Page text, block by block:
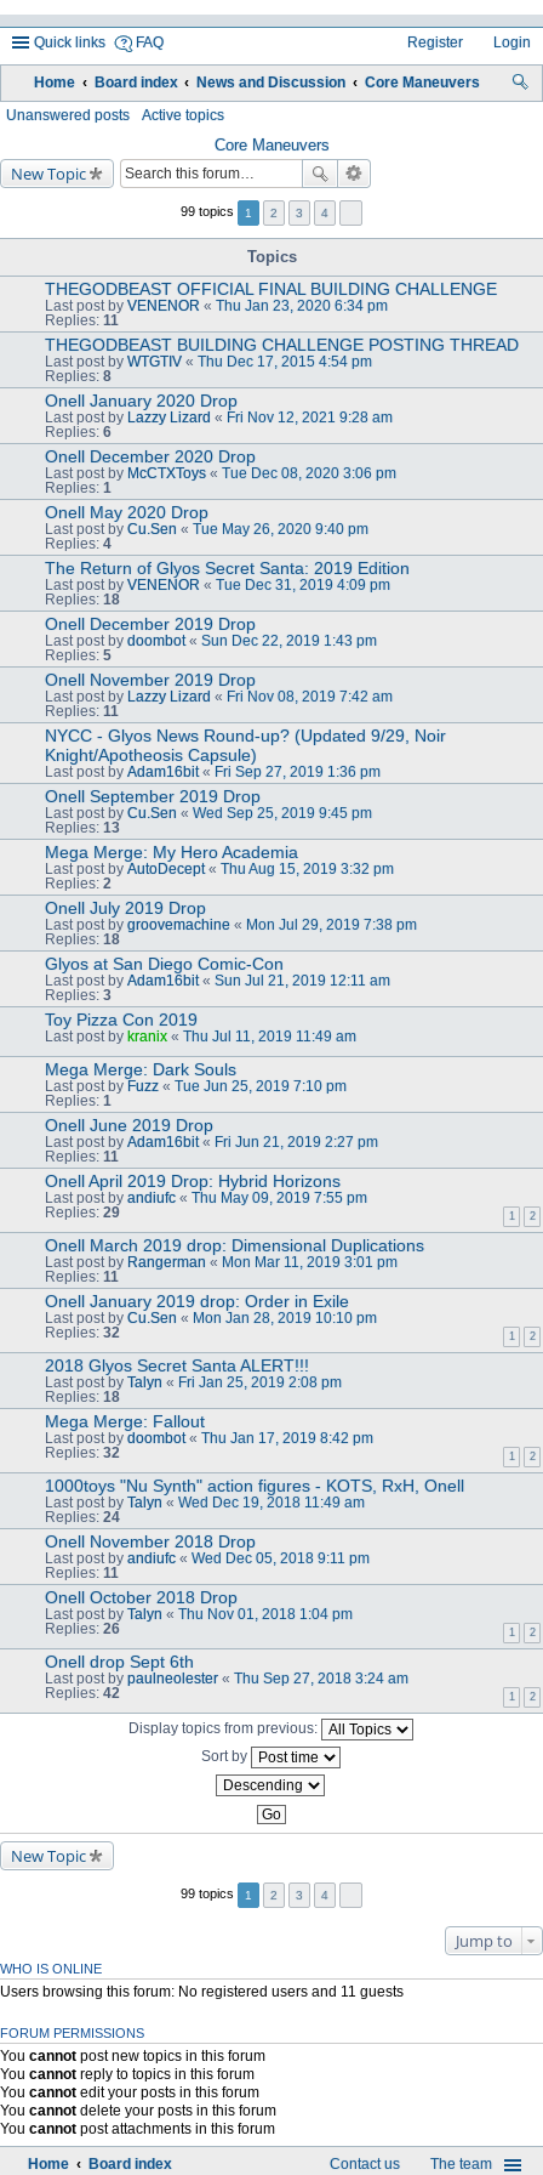
Quick links FAQ Login
Register
Home Board index News and Discussion Core Maneuvers
Unanswered posts Active topics
Core Maneuvers
New Topic
99 topics 1 2 3 4
Topics
THEGODBEAST OFFICIAL FINAL BUILDING CHALLENGE
Last post by VENENOR « Thu Jan 23, 2020 6:34 pm
Replies: 11
THEGODBEAST BUILDING CHALLENGE POSTING THREAD
Last post by WTGTIV « Thu Dec 17, 2015 4:54 pm
Replies: 8
Onell January 2020 Drop
Last post by Lazzy Lizard « Fri Nov 12, 2021 9:28 am
Replies: 6
Onell December 2020 Drop
Last post by McCTXToys « Tue Dec 08, 2020 3:06 pm
Replies: 1
Onell May 2020 Drop
Last post by Cu.Sen « Tue May 26, 2020 9:40 pm
Replies: 4
The Return of Glyos Secret Santa: 2019 Edition
Last post by VENENOR « Tue Dec 31, 2019 4:09 pm
Replies: 18
Onell December 2019 Drop
Last post by doombot« Sun Dec 22, 2019 1:43 pm
Replies: 5
Onell November 2019 Drop
Last post by Lazzy Lizard « Fri Nov 08, 2019 7:42 am
Replies: 11
NYCC - Glyos News Round-up? (Updated 9/29, Noir
Knight/Apotheosis Capsule)
Last post by Adam16bit« Fri Sep 27, 2019 1:36 pm
Onell September 2019 Drop
Last post by Cu.Sen « Wed Sep 25, 2019 9:45 pm
Replies: 13
Mega Merge: My Hero Academia
Last post by AutoDecept« Thu Aug 15, 2019 3:32 pm
Replies: 2
Onell July 2019 Drop
Last post by groovemachine « Mon Jul 29, 2019 7:38 pm
Replies: 18
Glyos at San Diego Comic-Con
Last post by Adam16bit« Sun Jul 21, 2019 12:11 am
Replies: 3
Toy Pizza Con 2019
Last post by kranix « Thu Jul 11, 2019 11:49 am
Mega Merge: Dark Souls
Last post by Fuzz « Tue Jun 25, 2019 7:10 pm
Replies: 1
Onell June 2019 Drop
Last post by Adam16bit« Fri Jun 21, 2019 2:27 pm
Replies: 11
Onell April 2019 Drop: Hybrid Horizons
Last post by andiufc « Thu May 09, 2019 7:55 pm
Replies: 29 1 2
Onell March 2019 drop: Dimensional Duplications
Last post by Rangerman « Mon Mar 11, 2019 3:01 pm
Replies: 11
Onell January 2019 drop: Order in Exile
Last post by Cu.Sen « Mon Jan 28, 2019 10:10 pm
Replies: 32 1 2
2018 Glyos Secret Santa ALERT!!!
Last post by Talyn « Fri Jan 25, 2019 2:08 pm
Replies: 18
Mega Merge: Fallout
Last post by doombot« Thu Jan 17, 2019 8:42 pm
Replies: 32 1 2
1000toys "Nu Synth" action figures - KOTS, RxH, Onell
Last post by Talyn « Wed Dec 19, 2018 11:49 am
Replies: 24
Onell November 2018 Drop
Last post by andiufc « Wed Dec 05, 2018 9:11 pm
Replies: 11
Onell October 2018 Drop
Last post by Talyn « Thu Nov 01, 2018 1:04 pm
Replies: 26 1 2
Onell drop Sept 6th
Last post by paulneolester « Thu Sep 27, 2018 3:24 am
Replies: 42 1 2
Display topics from previous:
Sort by
New Topic
99 topics 1 2 3 4
Jump to
WHO IS ONLINE
Users browsing this forum: No registered users and 11 guests
FORUM PERMISSIONS
You cannot post new topics in this forum
You cannot reply to topics in this forum
You cannot edit your posts in this forum
You cannot delete your posts in this forum
You cannot post attachments in this forum
Home Board index The team
Contact us